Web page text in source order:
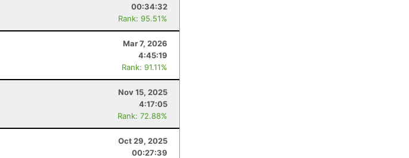
00:34:32
Rank: 95.51%
Mar 7, 2026
4:45:19
Rank: 91.11%
Nov 15, 2025
4:17:05
Rank: 72.88%
Oct 29, 2025
00:27:39